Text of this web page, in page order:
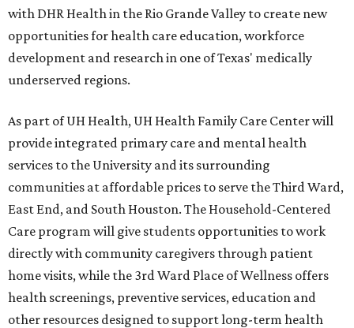
with DHR Health in the Rio Grande Valley to create new
opportunities for health care education, workforce
development and research in one of Texas' medically
underserved regions.
As part of UH Health, UH Health Family Care Center will
provide integrated primary care and mental health
services to the University and its surrounding
communities at affordable prices to serve the Third Ward,
East End, and South Houston. The Household-Centered
Care program will give students opportunities to work
directly with community caregivers through patient
home visits, while the 3rd Ward Place of Wellness offers
health screenings, preventive services, education and
other resources designed to support long-term health